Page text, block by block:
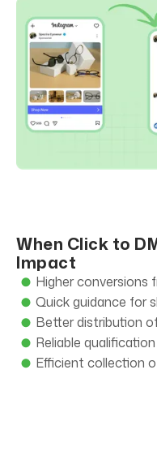
When Click to
Impact
Higher conversions
Quick guidance for
Better distribution
Reliable
Efficient collection